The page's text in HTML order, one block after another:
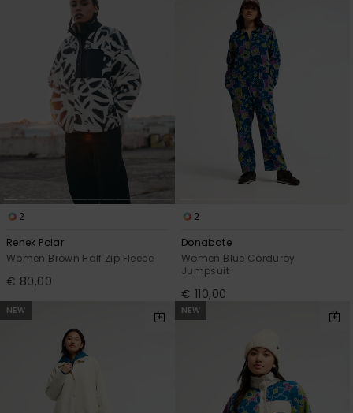
2
Renek Polar
Women Brown Half Zip Fleece
€ 80,00
2
Donabate
Women Blue Corduroy
Jumpsuit
€ 110,00
NEW NEW